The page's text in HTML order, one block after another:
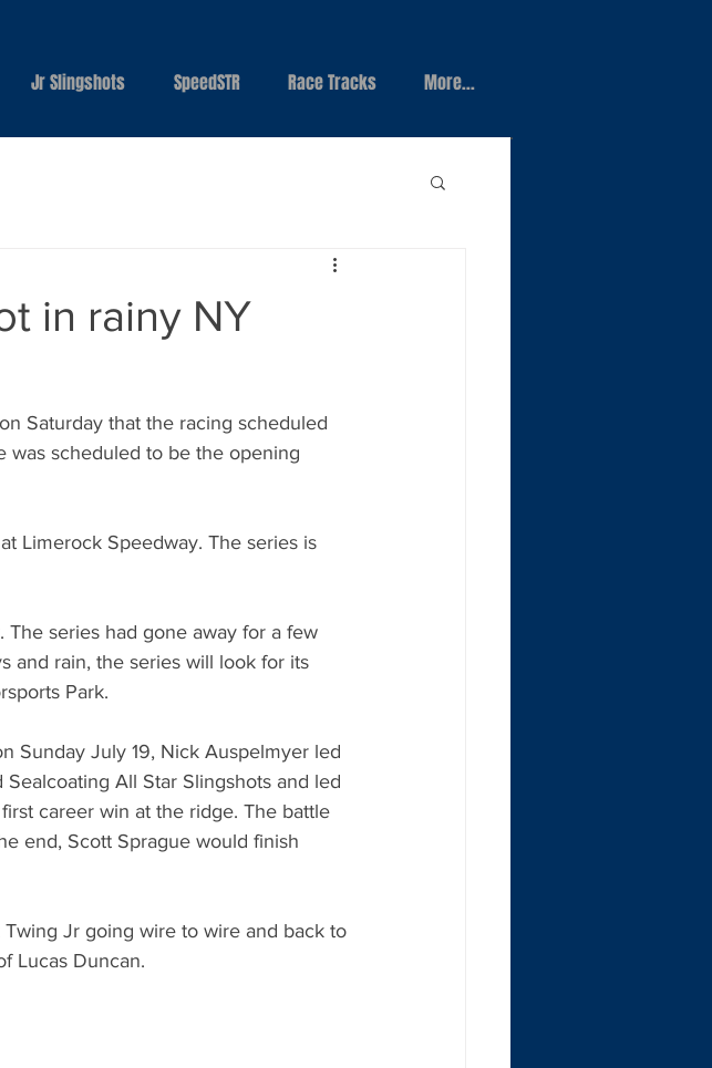
Jr Slingshots SpeedSTR Race Tracks More...
in rainy NY
Saturday that the racing scheduled
was scheduled to be the opening
Limerock Speedway. The series is
series had gone away for a few
and rain, the series will look for its
Park.
Sunday July 19, Nick Auspelmyer led
All Star Slingshots and led
career win at the ridge. The battle
end, Scott Sprague would finish
Twing Jr going wire to wire and back to
Lucas Duncan.